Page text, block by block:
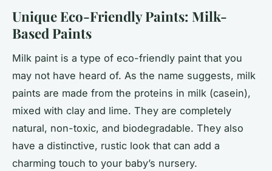
Unique Eco-Friendly Paints: Milk-
Based Paints
Milk paint is a type of eco-friendly paint that you
may not have heard of. As the name suggests, milk
paints are made from the proteins in milk (casein),
mixed with clay and lime. They are completely
natural, non-toxic, and biodegradable. They also
have a distinctive, rustic look that can add a
charming touch to your baby’s nursery.